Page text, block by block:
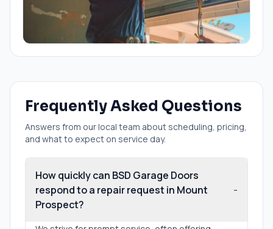
Frequently Asked Questions
Answers from our local team about scheduling, pricing,
and what to expect on service day.
How quickly can BSD Garage Doors
respond to a repair request in Mount
Prospect?
-